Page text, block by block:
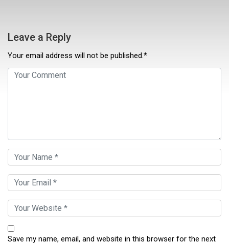
Leave a Reply
Your email address will not be published.*
Save my name, email, and website in this browser for the next